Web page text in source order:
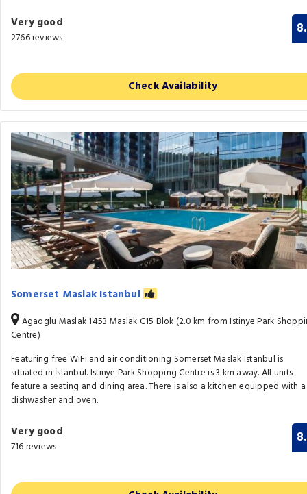
Very good
2766 reviews
Check Availability
Somerset Maslak Istanbul
Agaoglu Maslak 1453 Maslak C15 Blok (2.0 km from Istinye Park
Centre)
Featuring free WiFi and air conditioning Somerset Maslak Istanbul is
situated in İstanbul. Istinye Park Shopping Centre is 3 km away. All units
feature a seating and dining area. There is also a kitchen equipped with a
dishwasher and oven.
Very good
716 reviews